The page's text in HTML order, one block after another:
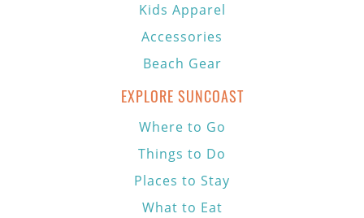
Kids Apparel
Accessories
Beach Gear
EXPLORE SUNCOAST
Where to Go
Things to Do
Places to Stay
What to Eat